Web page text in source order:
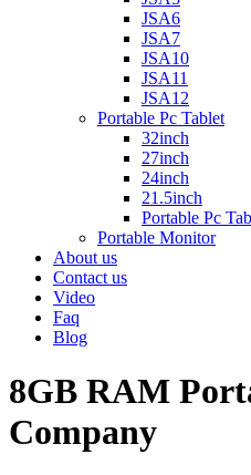
JSA6
JSA7
JSA10
JSA11
JSA12
Portable Pc Tablet
32inch
27inch
24inch
21.5inch
Portable Pc
Portable Monitor
About us
Contact us
Video
Faq
Blog
8GB RAM
Company